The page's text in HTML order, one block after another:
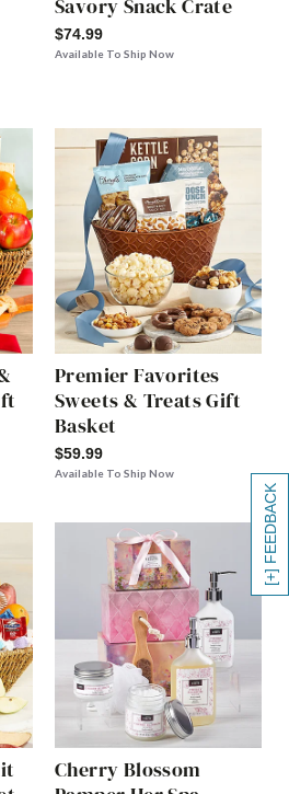
[+] FEEDBACK
Savory Snack Crate
$74.99
Available To Ship Now
Premier Favorites
Sweets & Treats Gift
Basket
$59.99
Available To Ship Now
Cherry Blossom